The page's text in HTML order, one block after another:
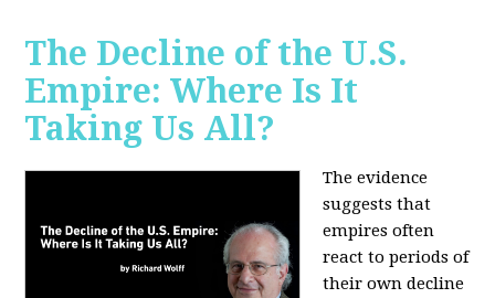
The Decline of the U.S.
Empire: Where Is It
Taking Us All?
The evidence
suggests that
empires often
react to periods of
their own decline